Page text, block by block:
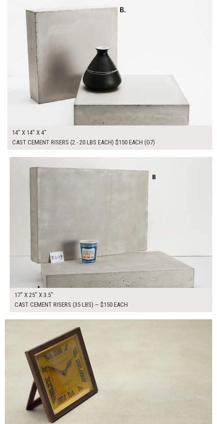
14" X 14" X 4"
CAST CEMENT RISERS (2 - 20 LBS EACH) $150 EACH (G7)
17" X 25" X 3.5"
CAST CEMENT RISERS (35 LBS) ~ $150 EACH